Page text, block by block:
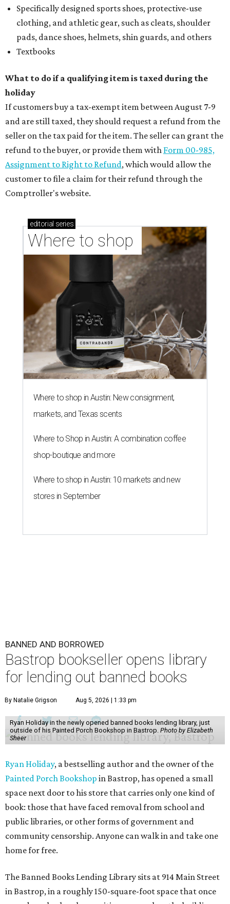
Specifically designed sports shoes, protective-use
clothing, and athletic gear, such as cleats, shoulder
pads, dance shoes, helmets, shin guards, and others
Textbooks
What to do if a qualifying item is taxed during the
holiday
If customers buy a tax-exempt item between August 7-9
and are still taxed, they should request a refund from the
seller on the tax paid for the item. The seller can grant the
refund to the buyer, or provide them with Form 00-985,
Assignment to Right to Refund, which would allow the
customer to file a claim for their refund through the
Comptroller's website.
editorial series
Where to shop
Where to shop in Austin: New consignment,
markets, and Texas scents
Where to Shop in Austin: A combination coffee
shop-boutique and more
Where to shop in Austin: 10 markets and new
stores in September
BANNED AND BORROWED
Bastrop bookseller opens library
for lending out banned books
By Natalie Grigson Aug 5, 2026 | 1:33 pm
Ryan Holiday in the newly opened banned books lending library, just
outside of his Painted Porch Bookshop in Bastrop. Photo by Elizabeth
Sheer
Ryan Holiday, a bestselling author and the owner of the
Painted Porch Bookshop in Bastrop, has opened a small
space next door to his store that carries only one kind of
book: those that have faced removal from school and
public libraries, or other forms of government and
community censorship. Anyone can walk in and take one
home for free.
The Banned Books Lending Library sits at 914 Main Street
in Bastrop, in a roughly 150-square-foot space that once